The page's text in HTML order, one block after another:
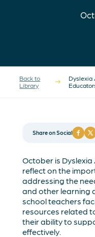
Back to
Library
Dyslexia
Share on Social
October is
reflect on the
addressing the
and other learning
school teachers
resources related
their ability to
effectively.